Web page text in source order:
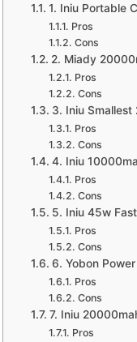
1. Iniu Portable
Pros
Cons
2. Miady
Pros
Cons
3. Iniu
Pros
Cons
4. Iniu
Pros
Cons
5. Iniu 45w
Pros
Cons
6. Yobon
Pros
Cons
7. Iniu
Pros